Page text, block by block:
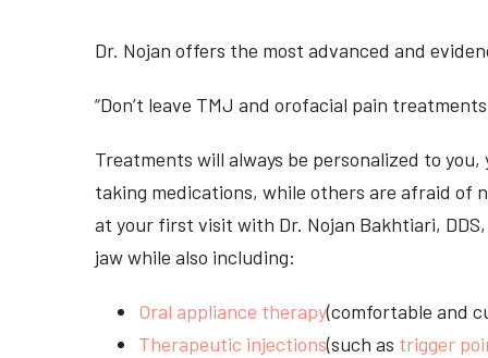
Dr. Nojan offers the most advanced and
“Don’t leave TMJ and orofacial pain
Treatments will always be personalized to
taking medications, while others are afraid of
at your first visit with Dr. Nojan Bakhtiari,
jaw while also including:
Oral appliance therapy(comfortable and
Therapeutic injections(such as trigger